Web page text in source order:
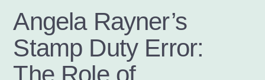
Angela Rayner’s
Stamp Duty Error:
The Role of